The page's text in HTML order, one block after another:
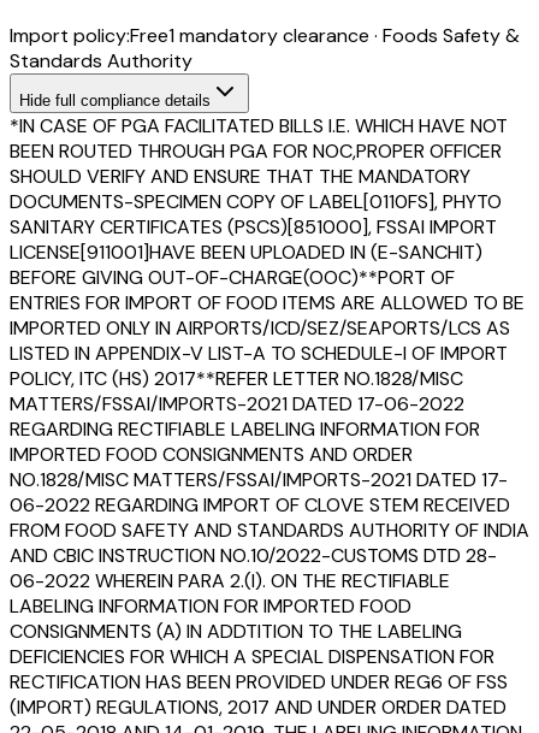
Import policy:Free1mandatory clearance · Foods Safety &
Standards Authority
Hide full compliance details
*IN CASE OF PGA FACILITATED BILLS I.E. WHICH HAVE NOT
BEEN ROUTED THROUGH PGA FOR NOC,PROPER OFFICER
SHOULD VERIFY AND ENSURE THAT THE MANDATORY
DOCUMENTS-SPECIMEN COPY OF LABEL[0110FS], PHYTO
SANITARY CERTIFICATES (PSCS)[851000], FSSAI IMPORT
LICENSE[911001]HAVE BEEN UPLOADED IN (E-SANCHIT)
BEFORE GIVING OUT-OF-CHARGE(OOC)**PORT OF
ENTRIES FOR IMPORT OF FOOD ITEMS ARE ALLOWED TO BE
IMPORTED ONLY IN AIRPORTS/ICD/SEZ/SEAPORTS/LCS AS
LISTED IN APPENDIX-V LIST-A TO SCHEDULE-I OF IMPORT
POLICY, ITC (HS) 2017**REFER LETTER NO.1828/MISC
MATTERS/FSSAI/IMPORTS-2021 DATED 17-06-2022
REGARDING RECTIFIABLE LABELING INFORMATION FOR
IMPORTED FOOD CONSIGNMENTS AND ORDER
NO.1828/MISC MATTERS/FSSAI/IMPORTS-2021 DATED 17-
06-2022 REGARDING IMPORT OF CLOVE STEM RECEIVED
FROM FOOD SAFETY AND STANDARDS AUTHORITY OF INDIA
AND CBIC INSTRUCTION NO.10/2022-CUSTOMS DTD 28-
06-2022 WHEREIN PARA 2.(I). ON THE RECTIFIABLE
LABELING INFORMATION FOR IMPORTED FOOD
CONSIGNMENTS (A) IN ADDTITION TO THE LABELING
DEFICIENCIES FOR WHICH A SPECIAL DISPENSATION FOR
RECTIFICATION HAS BEEN PROVIDED UNDER REG6 OF FSS
(IMPORT) REGULATIONS, 2017 AND UNDER ORDER DATED